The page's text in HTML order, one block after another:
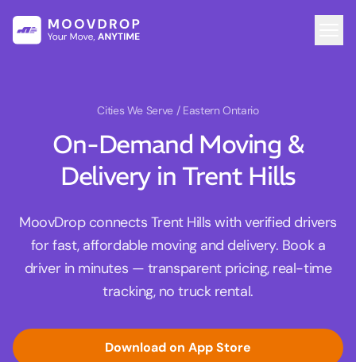
Cities We Serve / Eastern Ontario
On-Demand Moving &
Delivery in Trent Hills
MoovDrop connects Trent Hills with verified drivers
for fast, affordable moving and delivery. Book a
driver in minutes — transparent pricing, real-time
tracking, no truck rental.
Download on App Store